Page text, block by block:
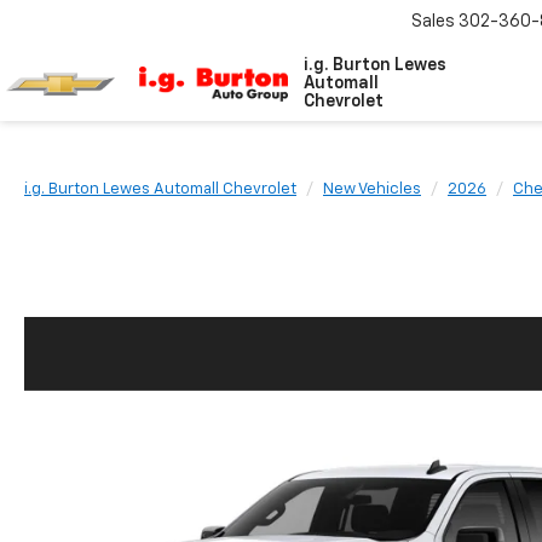
i.g. Burton Lewes
Automall
Chevrolet
Sales 302-
i.g. Burton Lewes Automall Chevrolet New Vehicles 2026